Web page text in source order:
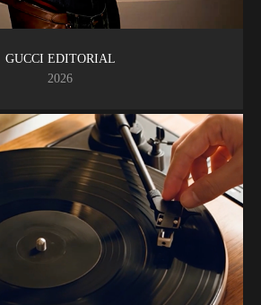
GUCCI EDITORIAL
2026